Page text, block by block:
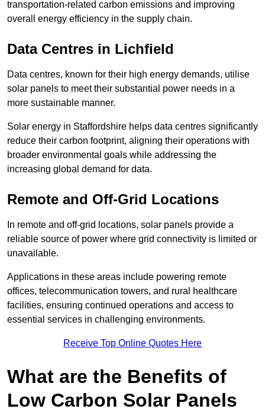
transportation-related carbon emissions and improving
overall energy efficiency in the supply chain.
Data Centres in Lichfield
Data centres, known for their high energy demands, utilise
solar panels to meet their substantial power needs in a
more sustainable manner.
Solar energy in Staffordshire helps data centres significantly
reduce their carbon footprint, aligning their operations with
broader environmental goals while addressing the
increasing global demand for data.
Remote and Off-Grid Locations
In remote and off-grid locations, solar panels provide a
reliable source of power where grid connectivity is limited or
unavailable.
Applications in these areas include powering remote
offices, telecommunication towers, and rural healthcare
facilities, ensuring continued operations and access to
essential services in challenging environments.
Receive Top Online Quotes Here
What are the Benefits of
Low Carbon Solar Panels